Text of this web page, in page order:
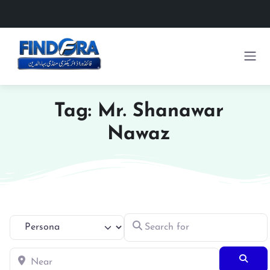
Tag: Mr. Shanawar
Nawaz
Select search type Search for
Near